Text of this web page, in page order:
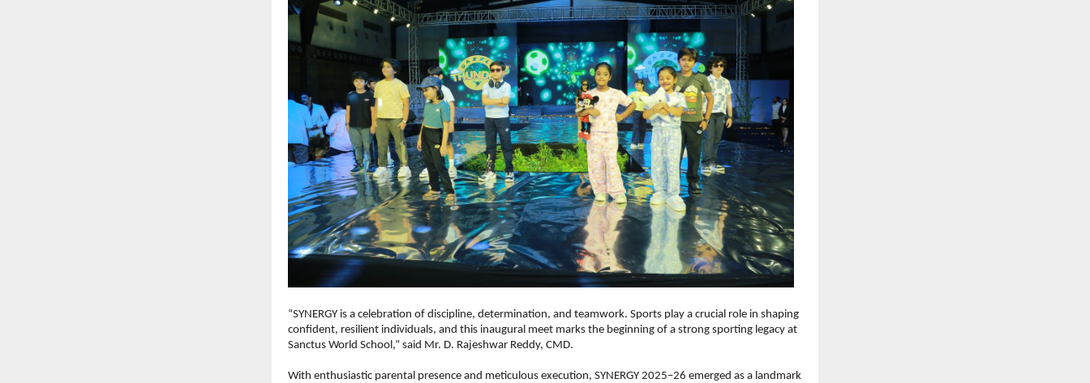
“SYNERGY is a celebration of discipline, determination, and teamwork. Sports play a crucial role in shaping
confident, resilient individuals, and this inaugural meet marks the beginning of a strong sporting legacy at
Sanctus World School,” said Mr. D. Rajeshwar Reddy, CMD.
With enthusiastic parental presence and meticulous execution, SYNERGY 2025–26 emerged as a landmark